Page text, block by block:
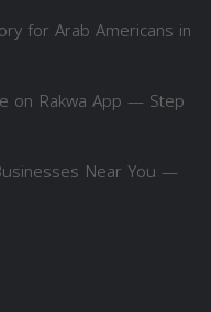
for Arab Americans in
on Rakwa App — Step
Near You —